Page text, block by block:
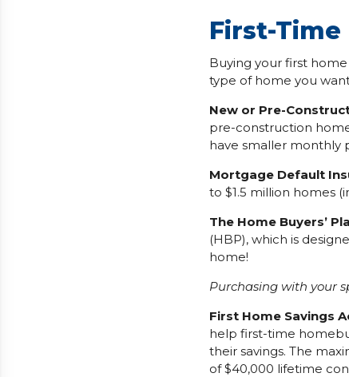
First-
Buying your first
type of home you
New or Pre-
pre-construction
have smaller monthly
Mortgage Default
to $1.5 million homes
The Home Buyers’
(HBP), which is
home!
Purchasing with your
First Home Savings
help first-time
their savings. The
of $40,000 lifetime